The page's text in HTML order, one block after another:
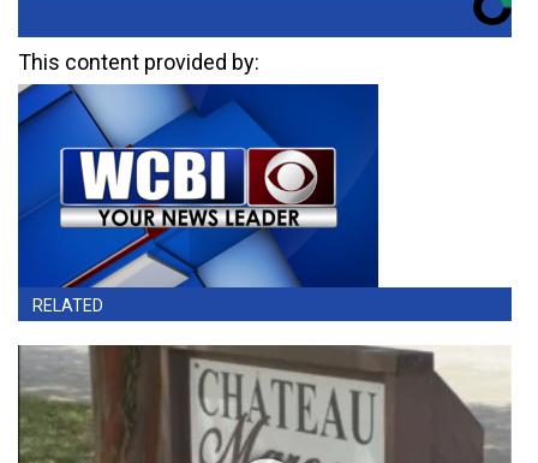
This content provided by:
RELATED